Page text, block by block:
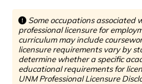
Some occupations
professional licensure for
curriculum may include
licensure requirements vary by
determine whether a specific
educational requirements for
UNM Professional Licensure